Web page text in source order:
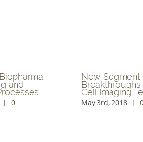
Exploring Algae for
Sustainable Nutrition
April 19th, 2018 | 0
Comments